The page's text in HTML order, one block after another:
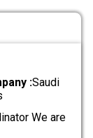
:Saudi
We are